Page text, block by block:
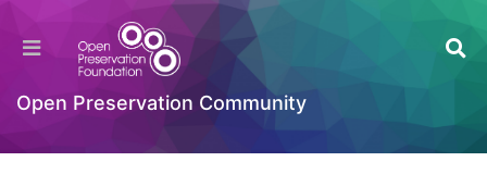
Open Preservation Community